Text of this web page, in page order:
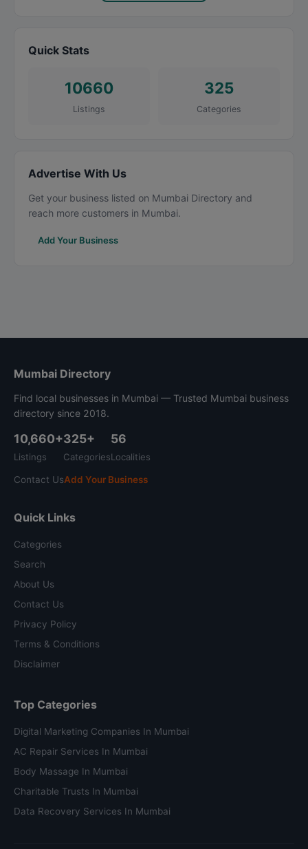
Quick Stats
10660
Listings
325
Categories
Advertise With Us
Get your business listed on Mumbai Directory and
reach more customers in Mumbai.
Add Your Business
Mumbai Directory
Find local businesses in Mumbai — Trusted Mumbai business
directory since 2018.
10,660+
Listings
325+
Categories
56
Localities
Contact UsAdd Your Business
Quick Links
Categories
Search
About Us
Contact Us
Privacy Policy
Terms & Conditions
Disclaimer
Top Categories
Digital Marketing Companies In Mumbai
AC Repair Services In Mumbai
Body Massage In Mumbai
Charitable Trusts In Mumbai
Data Recovery Services In Mumbai